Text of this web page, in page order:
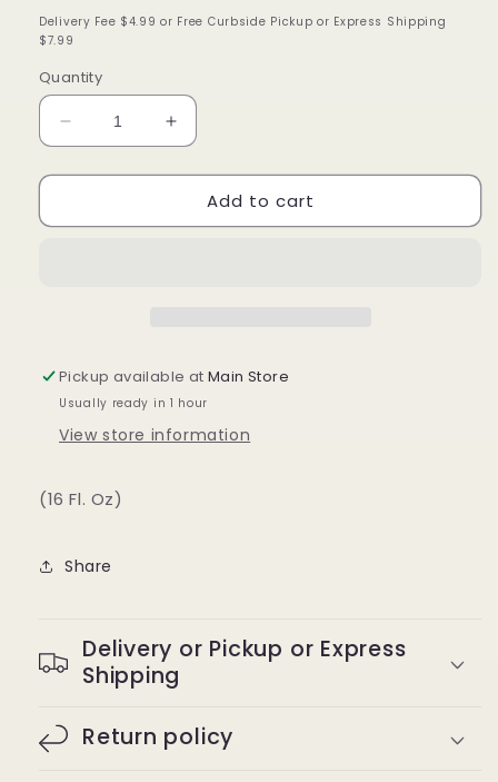
price
Delivery Fee $4.99 or Free Curbside Pickup or Express Shipping
$7.99
Quantity
Decrease
quantity
for
MANGO
Increase
quantity
for
JAMAICAN
MANGO
Add to cart
Pickup available atMain Store
Usually ready in 1 hour
View store information
(16 Fl. Oz)
Share
Delivery or Pickup or Express
Shipping
Return policy